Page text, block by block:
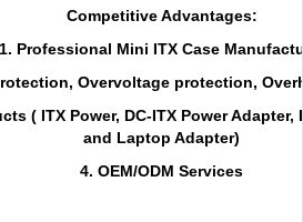
Competitive Advantages:
1. Professional Mini ITX Case
Overvoltage protection,
( ITX Power, DC-ITX Power Adapter,
and Laptop Adapter)
4. OEM/ODM Services